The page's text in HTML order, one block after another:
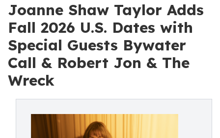
Joanne Shaw Taylor Adds
Fall 2026 U.S. Dates with
Special Guests Bywater
Call & Robert Jon & The
Wreck